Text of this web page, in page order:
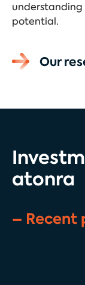
potential.
Our
atonra
– Recent